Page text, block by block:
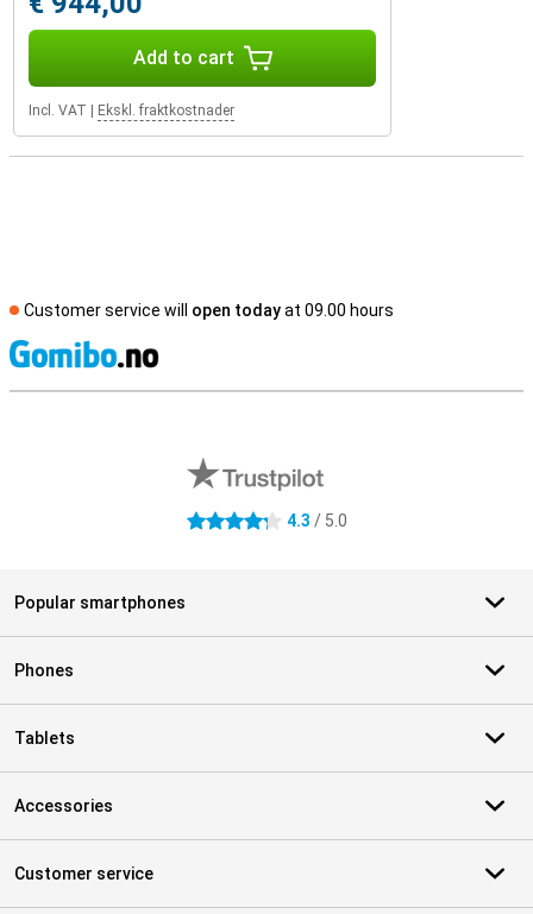
Add to cart
Incl. VAT Ekskl. fraktkostnader
Customer service will open todayat 09.00 hours
4.3 stars 4.3 / 5.0
Popular smartphones
Phones
Tablets
Accessories
Customer service